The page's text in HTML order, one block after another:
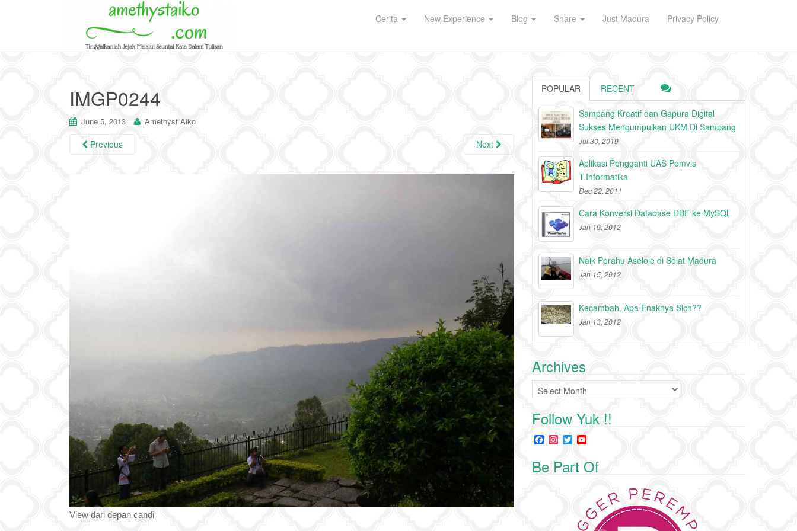
Cerita New Experience Blog Share Just Madura Privacy Policy
IMGP0244
June 5, 2013 Amethyst Aiko
Previous Next
View dari depan candi
POPULAR RECENT
Sampang Kreatif dan Gapura Digital
Sukses Mengumpulkan UKM Di Sampang
Jul 30, 2019
Aplikasi Pengganti UAS Pemvis
T.Informatika
Dec 22, 2011
Cara Konversi Database DBF ke MySQL
Jan 19, 2012
Naik Perahu Aselole di Selat Madura
Jan 15, 2012
Kecambah, Apa Enaknya Sich??
Jan 13, 2012
Archives
Archives
Follow Yuk !!
F
a
e
n
s
t
T
w
t
u
T
C
h
a
Be Part Of